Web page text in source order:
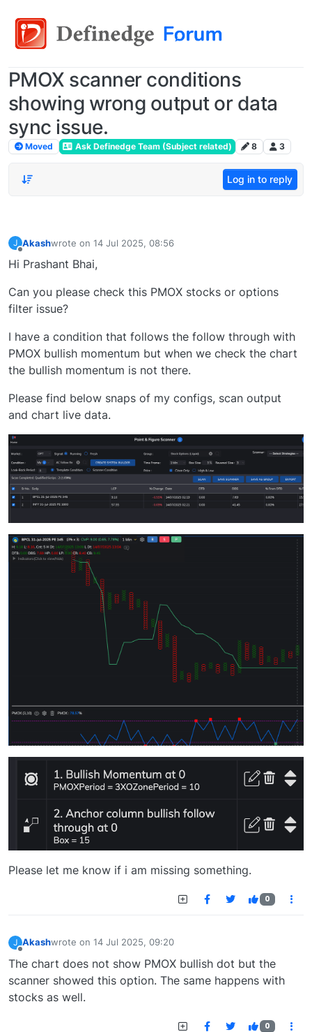
PMOX scanner conditions
showing wrong output or data
sync issue.
Moved Ask Definedge Team (Subject related) 8 3
Log in to reply
J Akashwrote on 14 Jul 2025, 08:56
last edited by
Hi Prashant Bhai,
Can you please check this PMOX stocks or options
filter issue?
I have a condition that follows the follow through with
PMOX bullish momentum but when we check the chart
the bullish momentum is not there.
Please find below snaps of my configs, scan output
and chart live data.
Please let me know if i am missing something.
0
J Akashwrote on 14 Jul 2025, 09:20
last edited by
The chart does not show PMOX bullish dot but the
scanner showed this option. The same happens with
stocks as well.
0